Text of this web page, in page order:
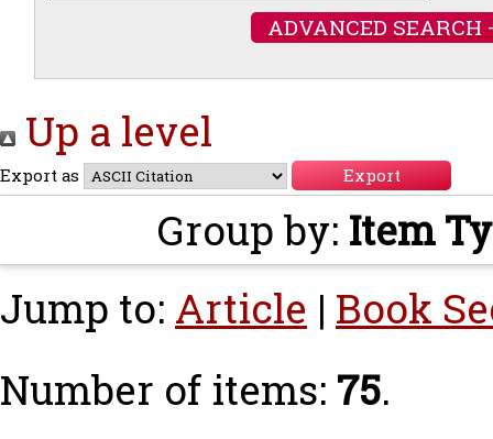
ADVANCED SEARCH
Up a level
Export as
Group by: Item
Jump to: Article | Book
Number of items: 75.